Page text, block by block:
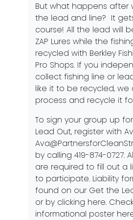
But what happens after
the lead and line? It
course! All the lead will
ZAP Lures while the
recycled with Berkley
Pro Shops. If you
collect fishing line or
like it to be recycled,
process and recycle it
To sign your group up
Lead Out, register with
by calling 419-874-0727.
are required to fill out a
to participate. Liability
found on our Get the
or by clicking here.
informational poster